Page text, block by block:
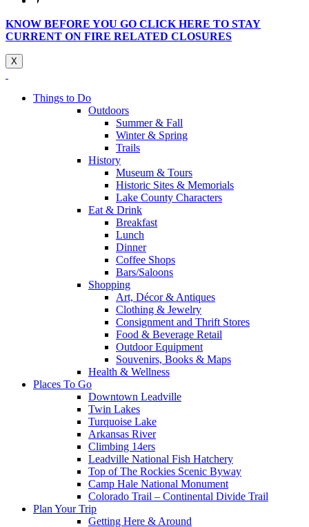
KNOW BEFORE YOU GO CLICK HERE TO STAY
CURRENT ON FIRE RELATED CLOSURES
X
Things to Do
Outdoors
Summer & Fall
Winter & Spring
Trails
History
Museum & Tours
Historic Sites & Memorials
Lake County Characters
Eat & Drink
Breakfast
Lunch
Dinner
Coffee Shops
Bars/Saloons
Shopping
Art, Décor & Antiques
Clothing & Jewelry
Consignment and Thrift Stores
Food & Beverage Retail
Outdoor Equipment
Souvenirs, Books & Maps
Health & Wellness
Places To Go
Downtown Leadville
Twin Lakes
Turquoise Lake
Arkansas River
Climbing 14ers
Leadville National Fish Hatchery
Top of The Rockies Scenic Byway
Camp Hale National Monument
Colorado Trail – Continental Divide Trail
Plan Your Trip
Getting Here & Around